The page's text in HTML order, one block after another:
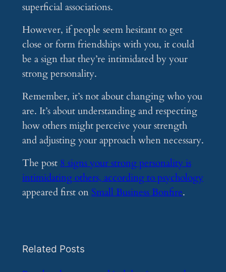
superficial associations.
However, if people seem hesitant to get
close or form friendships with you, it could
be a sign that they’re intimidated by your
strong personality.
Remember, it’s not about changing who you
are. It’s about understanding and respecting
how others might perceive your strength
and adjusting your approach when necessary.
The post8 signs your strong personality is
intimidating others, according to psychology
appeared first onSmall Business Bonfire.
Related Posts